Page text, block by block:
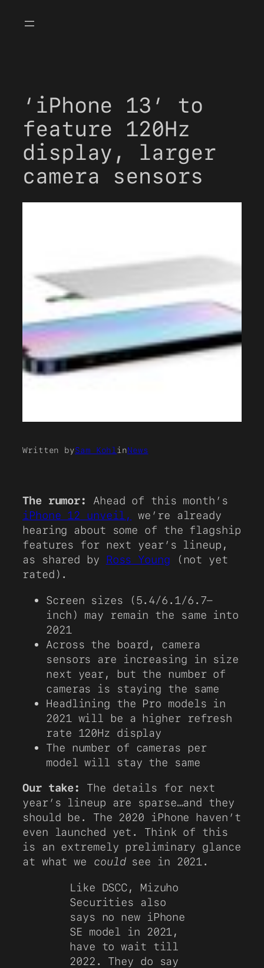
‘iPhone 13’ to
feature 120Hz
display, larger
camera sensors
Written bySam Kohl inNews
The rumor:
Ahead of this month’s
iPhone 12 unveil,
we’re already
hearing about some of the flagship
features for next year’s lineup,
as shared by Ross Young (not yet
rated).
Screen sizes (5.4/6.1/6.7-
inch) may remain the same into
2021
Across the board, camera
sensors are increasing in size
next year, but the number of
cameras is staying the same
Headlining the Pro models in
2021 will be a higher refresh
rate 120Hz display
The number of cameras per
model will stay the same
Our take:
The details for next
year’s lineup are sparse…and they
should be. The 2020 iPhone haven’t
even launched yet. Think of this
is an extremely preliminary glance
at what we couldsee in 2021.
Like DSCC, Mizuho
Securities also
says no new iPhone
SE model in 2021,
have to wait till
2022. They do say